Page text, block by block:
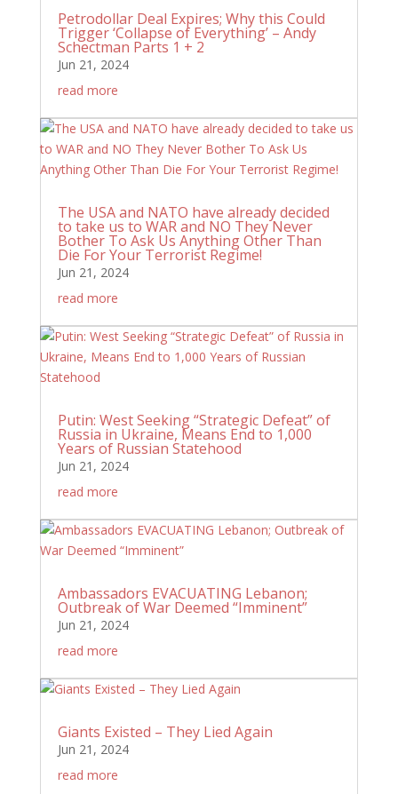
Petrodollar Deal Expires; Why this Could
Trigger ‘Collapse of Everything’ – Andy
Schectman Parts 1 + 2
Jun 21, 2024
read more
The USA and NATO have already decided
to take us to WAR and NO They Never
Bother To Ask Us Anything Other Than
Die For Your Terrorist Regime!
Jun 21, 2024
read more
Putin: West Seeking “Strategic Defeat” of
Russia in Ukraine, Means End to 1,000
Years of Russian Statehood
Jun 21, 2024
read more
Ambassadors EVACUATING Lebanon;
Outbreak of War Deemed “Imminent”
Jun 21, 2024
read more
Giants Existed – They Lied Again
Jun 21, 2024
read more